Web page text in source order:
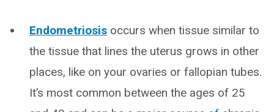
Endometriosis occurs when tissue similar to
the tissue that lines the uterus grows in other
places, like on your ovaries or fallopian tubes.
It’s most common between the ages of 25